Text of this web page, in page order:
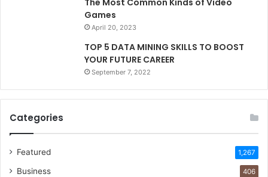
The Most Common Kinds of Video
Games
April 20, 2023
TOP 5 DATA MINING SKILLS TO BOOST
YOUR FUTURE CAREER
September 7, 2022
Categories
Featured 1,267
Business 406